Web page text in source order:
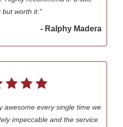
but worth it."
- Ralphy Madera
awesome every single time we
impeccable and the service